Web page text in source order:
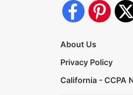
About Us
Privacy Policy
California - CCPA